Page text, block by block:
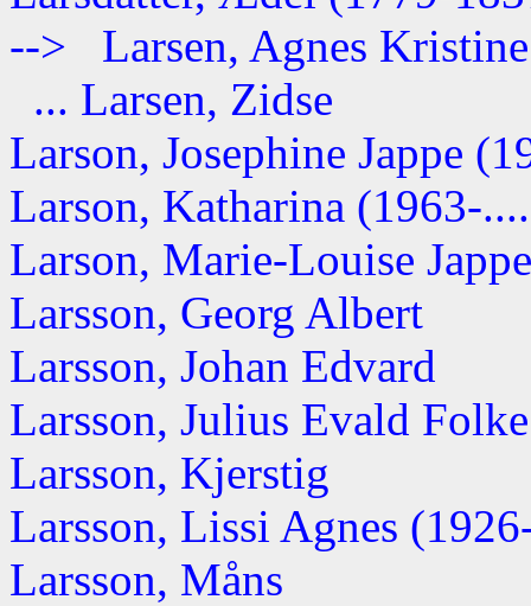
--> Larsen, Agnes Kristine
... Larsen, Zidse
Larson, Josephine Jappe
Larson, Katharina (1963-
Larson, Marie-Louise
Larsson, Georg Albert
Larsson, Johan Edvard
Larsson, Julius Evald
Larsson, Kjerstig
Larsson, Lissi Agnes
Larsson, Måns